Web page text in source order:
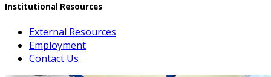
Institutional Resources
External Resources
Employment
Contact Us